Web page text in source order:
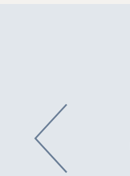
Valdueza